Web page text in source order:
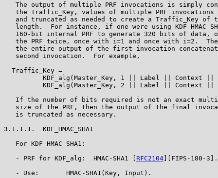
The output of multiple PRF invocations is simply
the Traffic_Key, values of multiple PRF invocations
and truncated as needed to create a Traffic_Key of
length.  For instance, if one were using
160-bit internal PRF to generate 320 bits of data,
the PRF twice, once with i=1 and once with i=2.
the entire output of the first invocation
   second invocation.  For example,
  Traffic_Key =
KDF_alg(Master_Key, 1 || Label || Context ||
KDF_alg(Master_Key, 2 || Label || Context ||
If the number of bits required is not an exact
size of the PRF, then the output of the final
   is truncated as necessary.
3.1.1.1.  KDF_HMAC_SHA1
   For KDF_HMAC_SHA1:
   - PRF for KDF_alg:  HMAC-SHA1 [
RFC2104 ][FIPS-180-3].
   - Use:       HMAC-SHA1(Key, Input).